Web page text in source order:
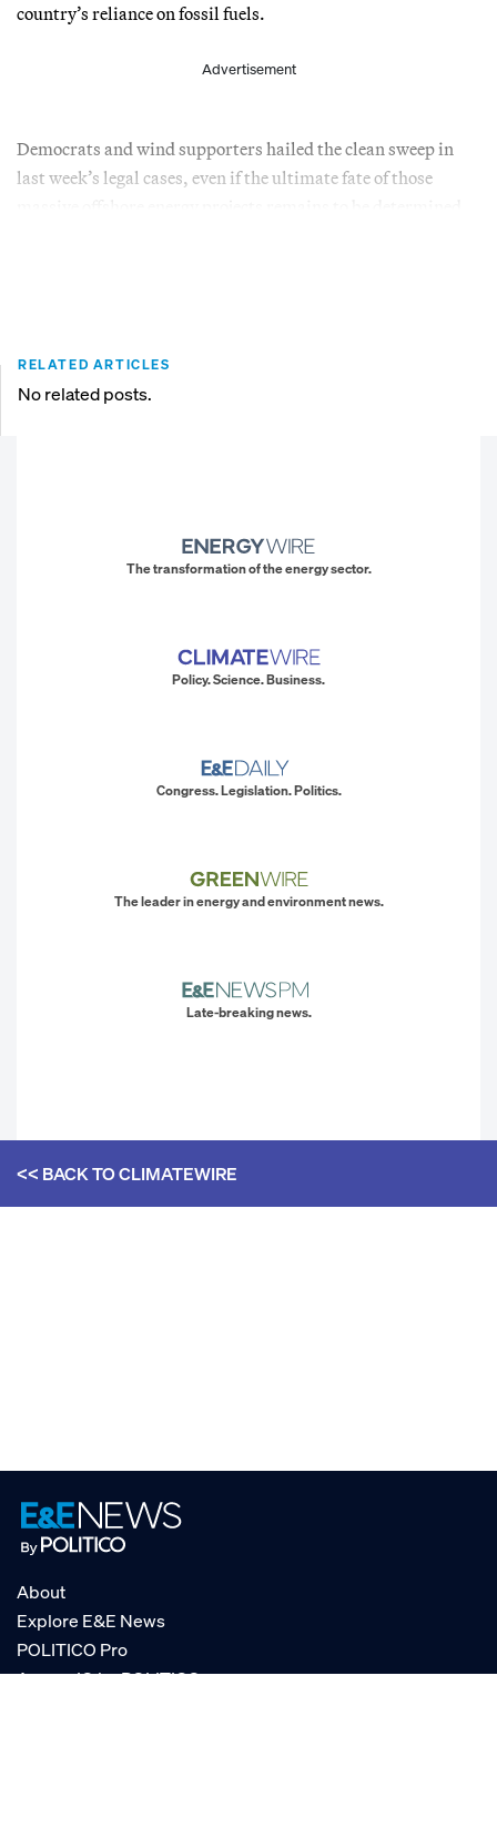
country’s reliance on fossil fuels.
Advertisement
Democrats and wind supporters hailed the clean sweep in
last week’s legal cases, even if the ultimate fate of those
RELATED ARTICLES
No related posts.
The transformation of the energy sector.
Policy. Science. Business.
Congress. Legislation. Politics.
The leader in energy and environment news.
Late-breaking news.
<< BACK TOCLIMATEWIRE
About
Explore E&E News
POLITICO Pro
AgencyIQ by POLITICO